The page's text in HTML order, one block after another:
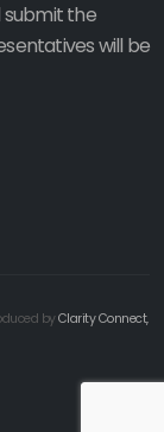
submit the
will be
byClarity Connect,